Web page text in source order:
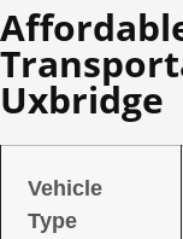
Uxbridge
Vehicle
Type